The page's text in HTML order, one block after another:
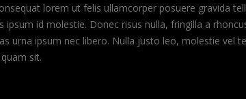
lorem ut felis ullamcorper posuere gravida
id molestie. Donec risus nulla, fringilla a
ipsum nec libero. Nulla justo leo, molestie vel
sit.